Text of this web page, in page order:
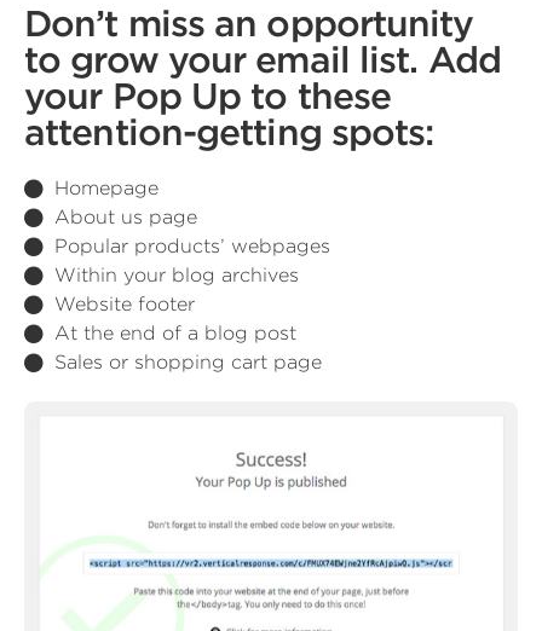
Don’t miss an opportunity
to grow your email list. Add
your Pop Up to these
attention-getting spots:
Homepage
About us page
Popular products’ webpages
Within your blog archives
Website footer
At the end of a blog post
Sales or shopping cart page